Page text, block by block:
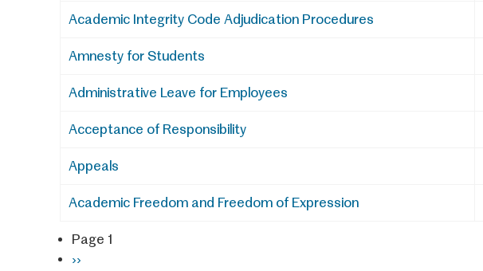
Academic Integrity Code Adjudication Procedures
Amnesty for Students
Administrative Leave for Employees
Acceptance of Responsibility
Appeals
Academic Freedom and Freedom of Expression
Pagination
Page 1
Next
››